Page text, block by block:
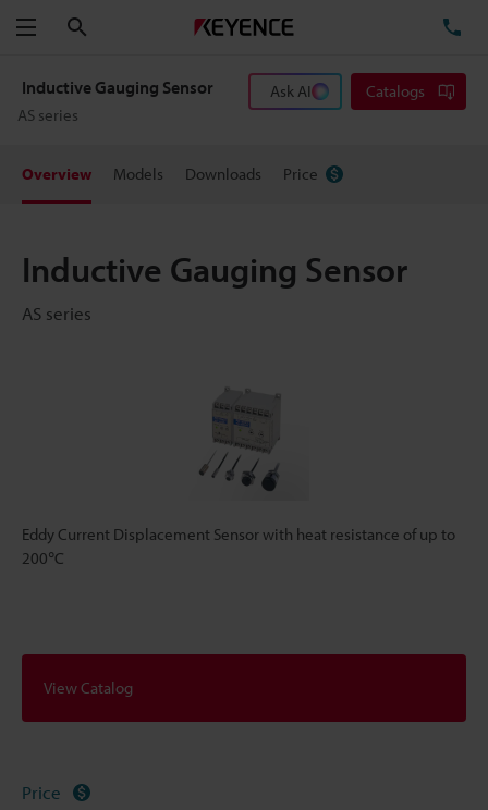
Menu
Inductive Gauging Sensor
AS series
Ask AI Catalogs
Overview Models Downloads Price
Inductive Gauging Sensor
AS series
Eddy Current Displacement Sensor with heat resistance of up to
200℃
View Catalog
Price